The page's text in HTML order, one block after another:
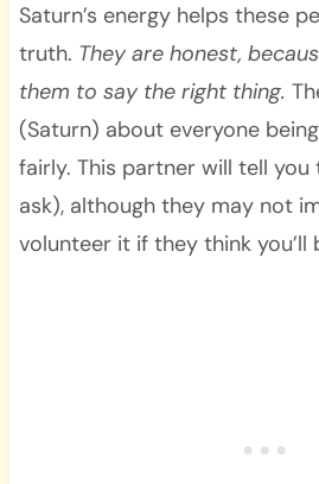
Saturn’s energy helps these
truth. They are honest,
them to say the right thing.
(Saturn) about everyone
fairly. This partner will tell
ask), although they may not
volunteer it if they think you’ll